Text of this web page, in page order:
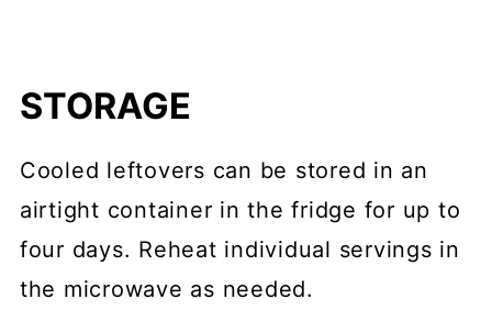
STORAGE
Cooled leftovers can be stored in an
airtight container in the fridge for up to
four days. Reheat individual servings in
the microwave as needed.